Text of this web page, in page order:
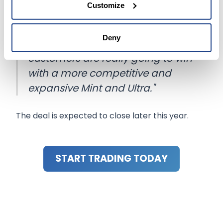
Customize
Deny
formula Mint has become
famous for across more parts of
T-Mobile." He added, "We think
customers are really going to win
with a more competitive and
expansive Mint and Ultra."
The deal is expected to close later this year.
START TRADING TODAY